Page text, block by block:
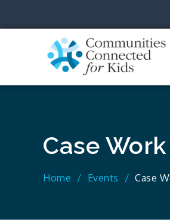
Case
Home Events Case